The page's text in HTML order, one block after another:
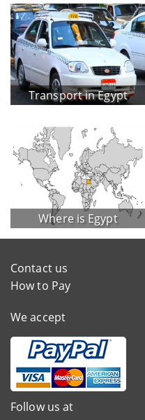
Transport in Egypt
Where is Egypt
Contact us
How to Pay
We accept
Follow us at